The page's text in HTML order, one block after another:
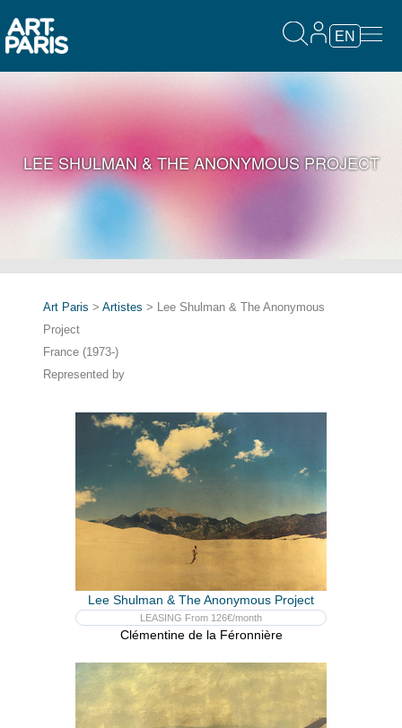
EN
LEE SHULMAN & THE ANONYMOUS PROJECT
Art Paris > Artistes > Lee Shulman & The Anonymous
Project
France (1973-)
Represented by
Lee Shulman & The Anonymous Project
LEASING From 126€/month
Clémentine de la Féronnière